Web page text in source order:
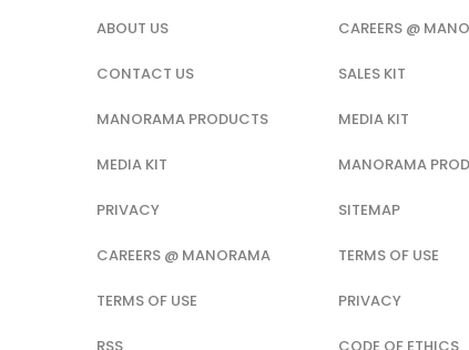
ABOUT US
CONTACT US
MANORAMA PRODUCTS
MEDIA KIT
PRIVACY
CAREERS @ MANORAMA
TERMS OF USE
CAREERS @
SALES KIT
MEDIA KIT
MANORAMA
SITEMAP
TERMS OF USE
PRIVACY